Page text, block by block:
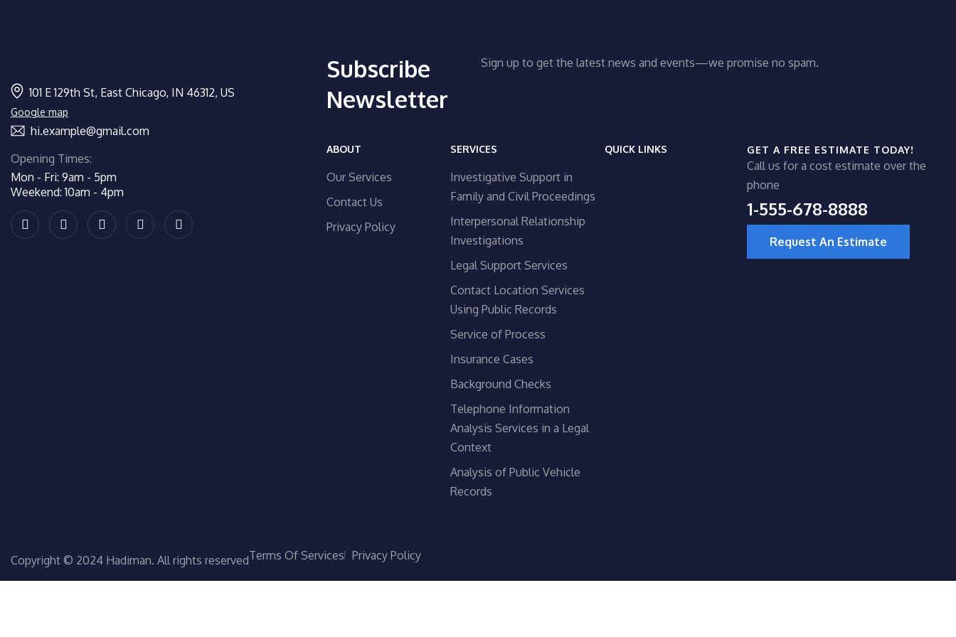
101 E 129th St, East Chicago, IN 46312, US
Google map
hi.example@gmail.com
Opening Times:
Mon - Fri: 9am - 5pm
Weekend: 10am - 4pm
Subscribe
Newsletter
Sign up to get the latest news and events—we promise no spam.
ABOUT
Our Services
Contact Us
Privacy Policy
SERVICES
Investigative Support in
Family and Civil Proceedings
Interpersonal Relationship
Investigations
Legal Support Services
Contact Location Services
Using Public Records
Service of Process
Insurance Cases
Background Checks
Telephone Information
Analysis Services in a Legal
Context
Analysis of Public Vehicle
Records
QUICK LINKS GET A FREE ESTIMATE TODAY!
Call us for a cost estimate over the
phone
1-555-678-8888
Request An Estimate
Copyright © 2024 Hadiman. All rights reservedTerms Of Services Privacy Policy